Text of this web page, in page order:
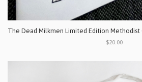
$20.00